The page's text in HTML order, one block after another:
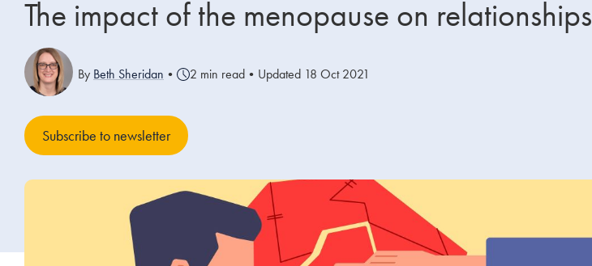
The impact of the menopause on relationships
By Beth Sheridan • 2 min read • Updated 18 Oct 2021
Subscribe to newsletter